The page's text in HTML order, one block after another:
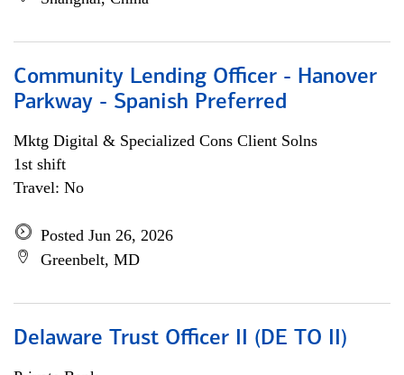
Community Lending Officer - Hanover
Parkway - Spanish Preferred
Mktg Digital & Specialized Cons Client Solns
1st shift
Travel: No
Posted Jun 26, 2026
Greenbelt, MD
Delaware Trust Officer II (DE TO II)